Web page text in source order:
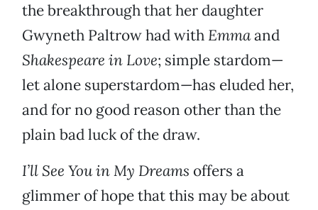
the breakthrough that her daughter
Gwyneth Paltrow had with Emmaand
Shakespeare in Love; simple stardom—
let alone superstardom—has eluded her,
and for no good reason other than the
plain bad luck of the draw.
I’ll See You in My Dreams offers a
glimmer of hope that this may be about